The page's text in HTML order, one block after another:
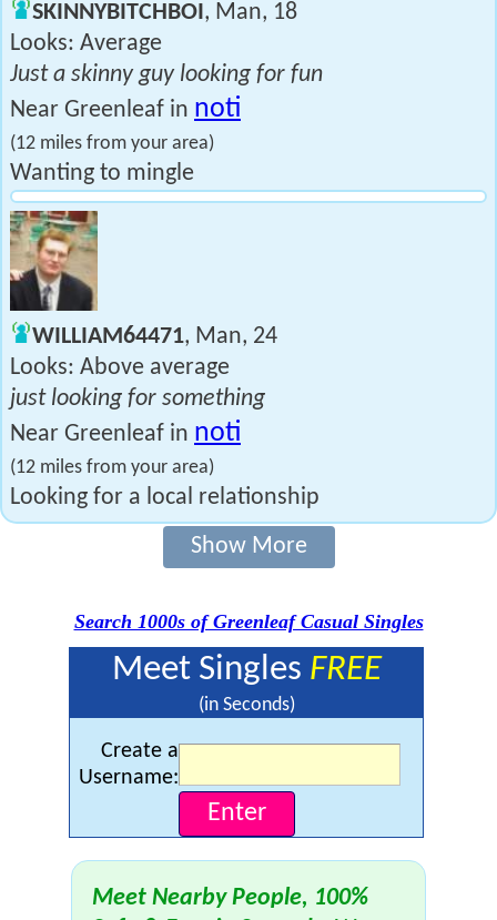
SKINNYBITCHBOI, Man, 18
Looks: Average
Just a skinny guy looking for fun
Near Greenleaf in noti
(12 miles from your area)
Wanting to mingle
WILLIAM64471, Man, 24
Looks: Above average
just looking for something
Near Greenleaf in noti
(12 miles from your area)
Looking for a local relationship
Show More
Search 1000s of Greenleaf Casual Singles
Meet Singles FREE
(in Seconds)
Create a
Username:
Meet Nearby People, 100%